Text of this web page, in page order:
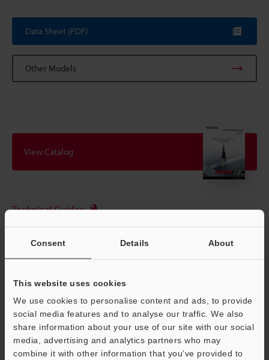
Consent Details About
This website uses cookies
We use cookies to personalise content and ads, to provide
social media features and to analyse our traffic. We also
share information about your use of our site with our social
media, advertising and analytics partners who may
combine it with other information that you’ve provided to
Data Sheet (PDF)
Other Models
View Catalog
Technical Guides
CAD / CAE
Manuals
Software
Ask an Expert
Experience Demo / Test